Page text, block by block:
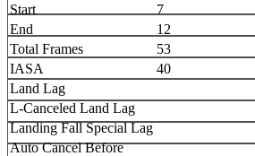
Start
7
End
12
Total Frames
53
IASA
40
Land Lag
L-Canceled Land Lag
Landing Fall Special Lag
Auto Cancel Before